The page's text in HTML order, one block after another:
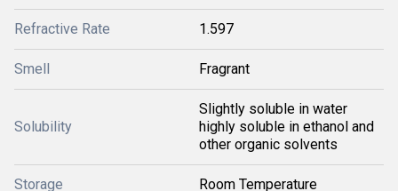
Refractive Rate 1.597
Smell Fragrant
Solubility
Slightly soluble in water
highly soluble in ethanol and
other organic solvents
Storage Room Temperature